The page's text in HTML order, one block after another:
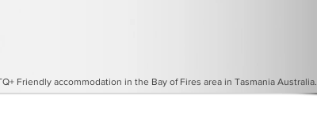
Friendly accommodation in the Bay of Fires area in Tasmania Australia.